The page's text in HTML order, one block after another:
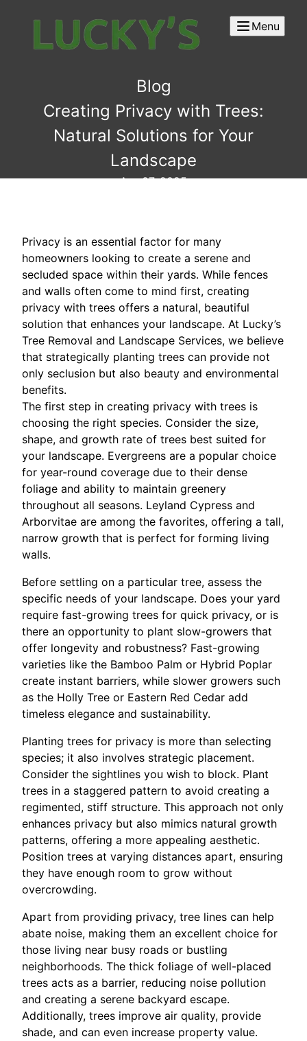
Menu
Blog
Creating Privacy with Trees:
Natural Solutions for Your
Landscape
Apr 07, 2025
Privacy is an essential factor for many
homeowners looking to create a serene and
secluded space within their yards. While fences
and walls often come to mind first, creating
privacy with trees offers a natural, beautiful
solution that enhances your landscape. At Lucky’s
Tree Removal and Landscape Services, we believe
that strategically planting trees can provide not
only seclusion but also beauty and environmental
benefits.
The first step in creating privacy with trees is
choosing the right species. Consider the size,
shape, and growth rate of trees best suited for
your landscape. Evergreens are a popular choice
for year-round coverage due to their dense
foliage and ability to maintain greenery
throughout all seasons. Leyland Cypress and
Arborvitae are among the favorites, offering a tall,
narrow growth that is perfect for forming living
walls.
Before settling on a particular tree, assess the
specific needs of your landscape. Does your yard
require fast-growing trees for quick privacy, or is
there an opportunity to plant slow-growers that
offer longevity and robustness? Fast-growing
varieties like the Bamboo Palm or Hybrid Poplar
create instant barriers, while slower growers such
as the Holly Tree or Eastern Red Cedar add
timeless elegance and sustainability.
Planting trees for privacy is more than selecting
species; it also involves strategic placement.
Consider the sightlines you wish to block. Plant
trees in a staggered pattern to avoid creating a
regimented, stiff structure. This approach not only
enhances privacy but also mimics natural growth
patterns, offering a more appealing aesthetic.
Position trees at varying distances apart, ensuring
they have enough room to grow without
overcrowding.
Apart from providing privacy, tree lines can help
abate noise, making them an excellent choice for
those living near busy roads or bustling
neighborhoods. The thick foliage of well-placed
trees acts as a barrier, reducing noise pollution
and creating a serene backyard escape.
Additionally, trees improve air quality, provide
shade, and can even increase property value.